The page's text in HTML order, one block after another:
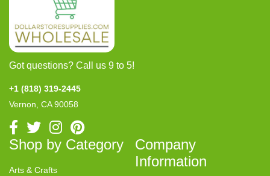
Got questions? Call us 9 to 5!
+1 (818) 319-2445
Vernon, CA 90058
Shop by Category
Arts & Crafts
Company
Information